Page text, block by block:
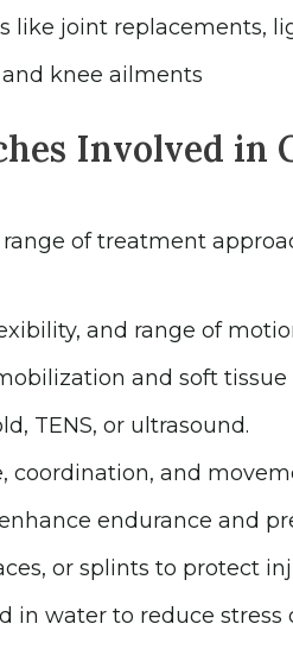
like joint replacements,
knee ailments
Involved in
of treatment
and range of
and soft
TENS, or ultrasound.
coordination, and
endurance and
or splints to protect
in water to reduce stress